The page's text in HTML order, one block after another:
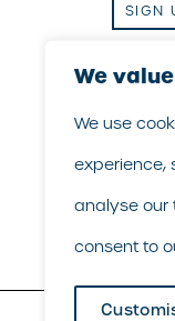
We
We use
experience,
analyse our
consent to
SIGN